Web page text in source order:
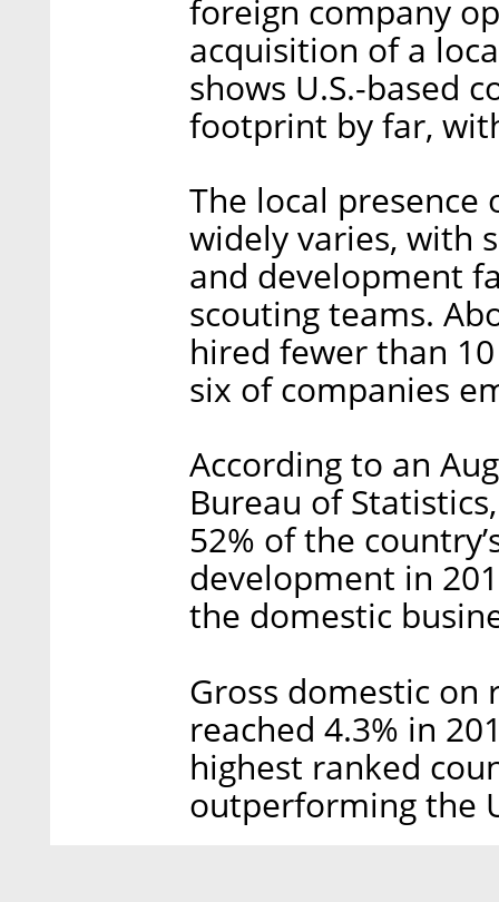
foreign company
acquisition of a
shows U.S.-based
footprint by far,
The local presence
widely varies, with
and development
scouting teams.
hired fewer than
six of companies
According to an
Bureau of
52% of the
development in
the domestic
Gross domestic on
reached 4.3% in
highest ranked
outperforming the